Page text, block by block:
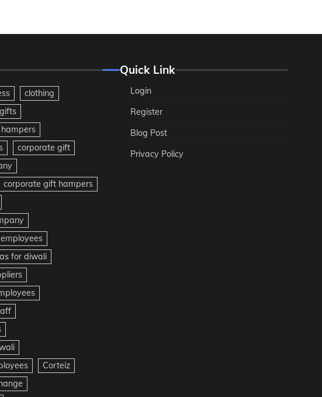
clothing
corporate gift
corporate gift hampers
for diwali
Corteiz
Quick Link
Login
Register
Blog Post
Privacy Policy